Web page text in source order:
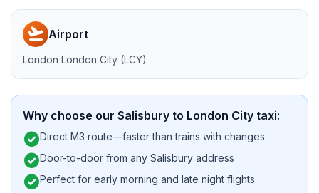
flight_takeoff Airport
London London City (LCY)
Why choose our Salisbury to London City taxi:
check_circleDirect M3 route—faster than trains with changes
check_circleDoor-to-door from any Salisbury address
check_circlePerfect for early morning and late night flights